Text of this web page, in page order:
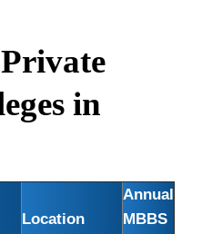
in
Location
Annual
MBBS